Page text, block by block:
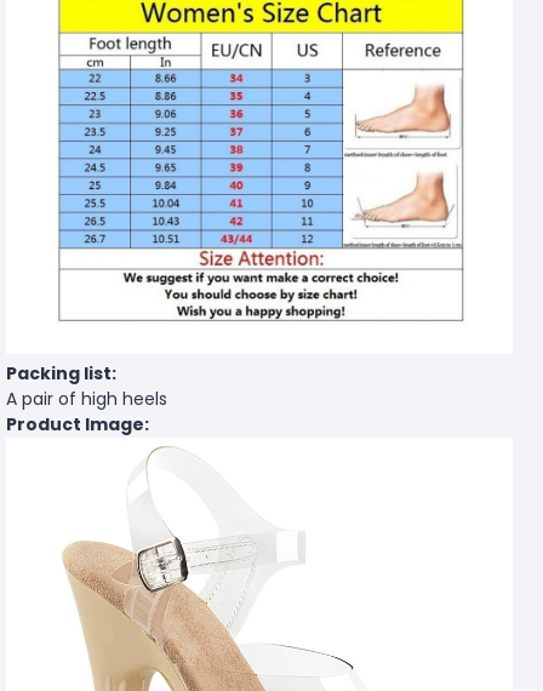
Packing list:
A pair of high heels
Product Image: